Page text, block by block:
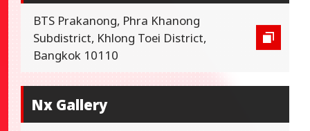
BTS Prakanong, Phra Khanong
Subdistrict, Khlong Toei District,
Bangkok 10110
Nx Gallery